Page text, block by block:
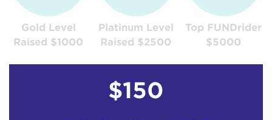
Gold Level
Raised $1000
Platinum Level
Raised $2500
Top FUNDrider
$5000
$150